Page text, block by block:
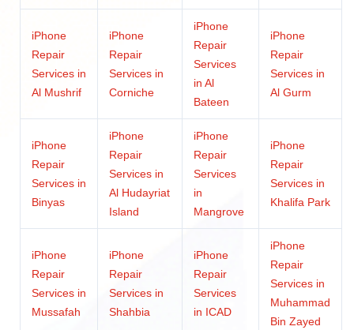
iPhone
Repair
Services in
Al Mushrif
iPhone
Repair
Services in
Corniche
iPhone
Repair
Services
in Al
Bateen
iPhone
Repair
Services in
Al Gurm
iPhone
Repair
Services in
Binyas
iPhone
Repair
Services in
Al Hudayriat
Island
iPhone
Repair
Services
in
Mangrove
iPhone
Repair
Services in
Khalifa Park
iPhone
Repair
Services in
Mussafah
iPhone
Repair
Services in
Shahbia
iPhone
Repair
Services
in ICAD
iPhone
Repair
Services in
Muhammad
Bin Zayed